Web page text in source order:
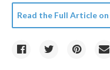
Read the Full Article on